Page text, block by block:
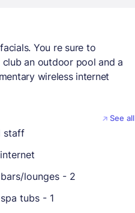
You re sure to
an outdoor pool and a
wireless internet
See all
staff
lounges - 2
tubs - 1